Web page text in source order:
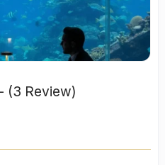
(3 Review)